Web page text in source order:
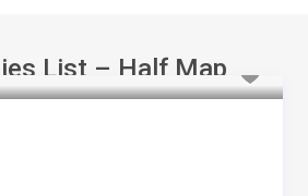
List – Half Map